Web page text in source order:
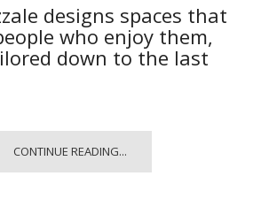
designs spaces that
who enjoy them,
down to the last
CONTINUE READING...